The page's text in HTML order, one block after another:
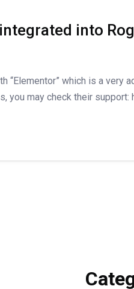
into
“Elementor” which is a very
you may check their